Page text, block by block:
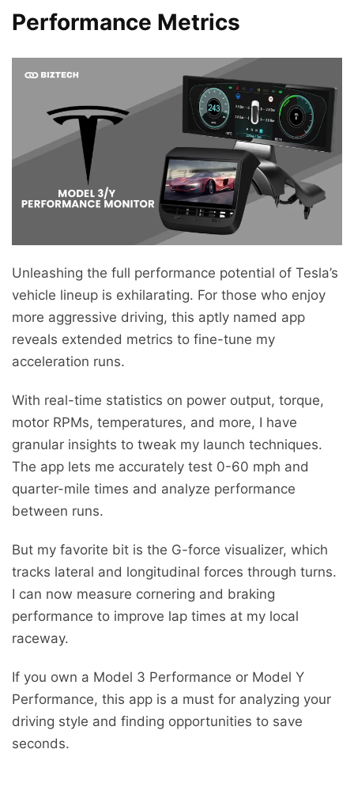
Performance Metrics
Unleashing the full performance potential of Tesla’s
vehicle lineup is exhilarating. For those who enjoy
more aggressive driving, this aptly named app
reveals extended metrics to fine-tune my
acceleration runs.
With real-time statistics on power output, torque,
motor RPMs, temperatures, and more, I have
granular insights to tweak my launch techniques.
The app lets me accurately test 0-60 mph and
quarter-mile times and analyze performance
between runs.
But my favorite bit is the G-force visualizer, which
tracks lateral and longitudinal forces through turns.
I can now measure cornering and braking
performance to improve lap times at my local
raceway.
If you own a Model 3 Performance or Model Y
Performance, this app is a must for analyzing your
driving style and finding opportunities to save
seconds.